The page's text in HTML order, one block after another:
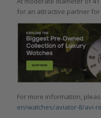
for an attractive partner
For more information,
en/watches/aviator-8/avi-